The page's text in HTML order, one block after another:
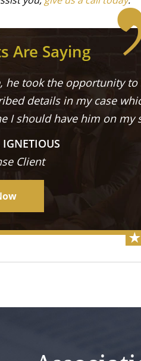
Are Saying
he took the opportunity to
details in my case
I should have him on my
Client